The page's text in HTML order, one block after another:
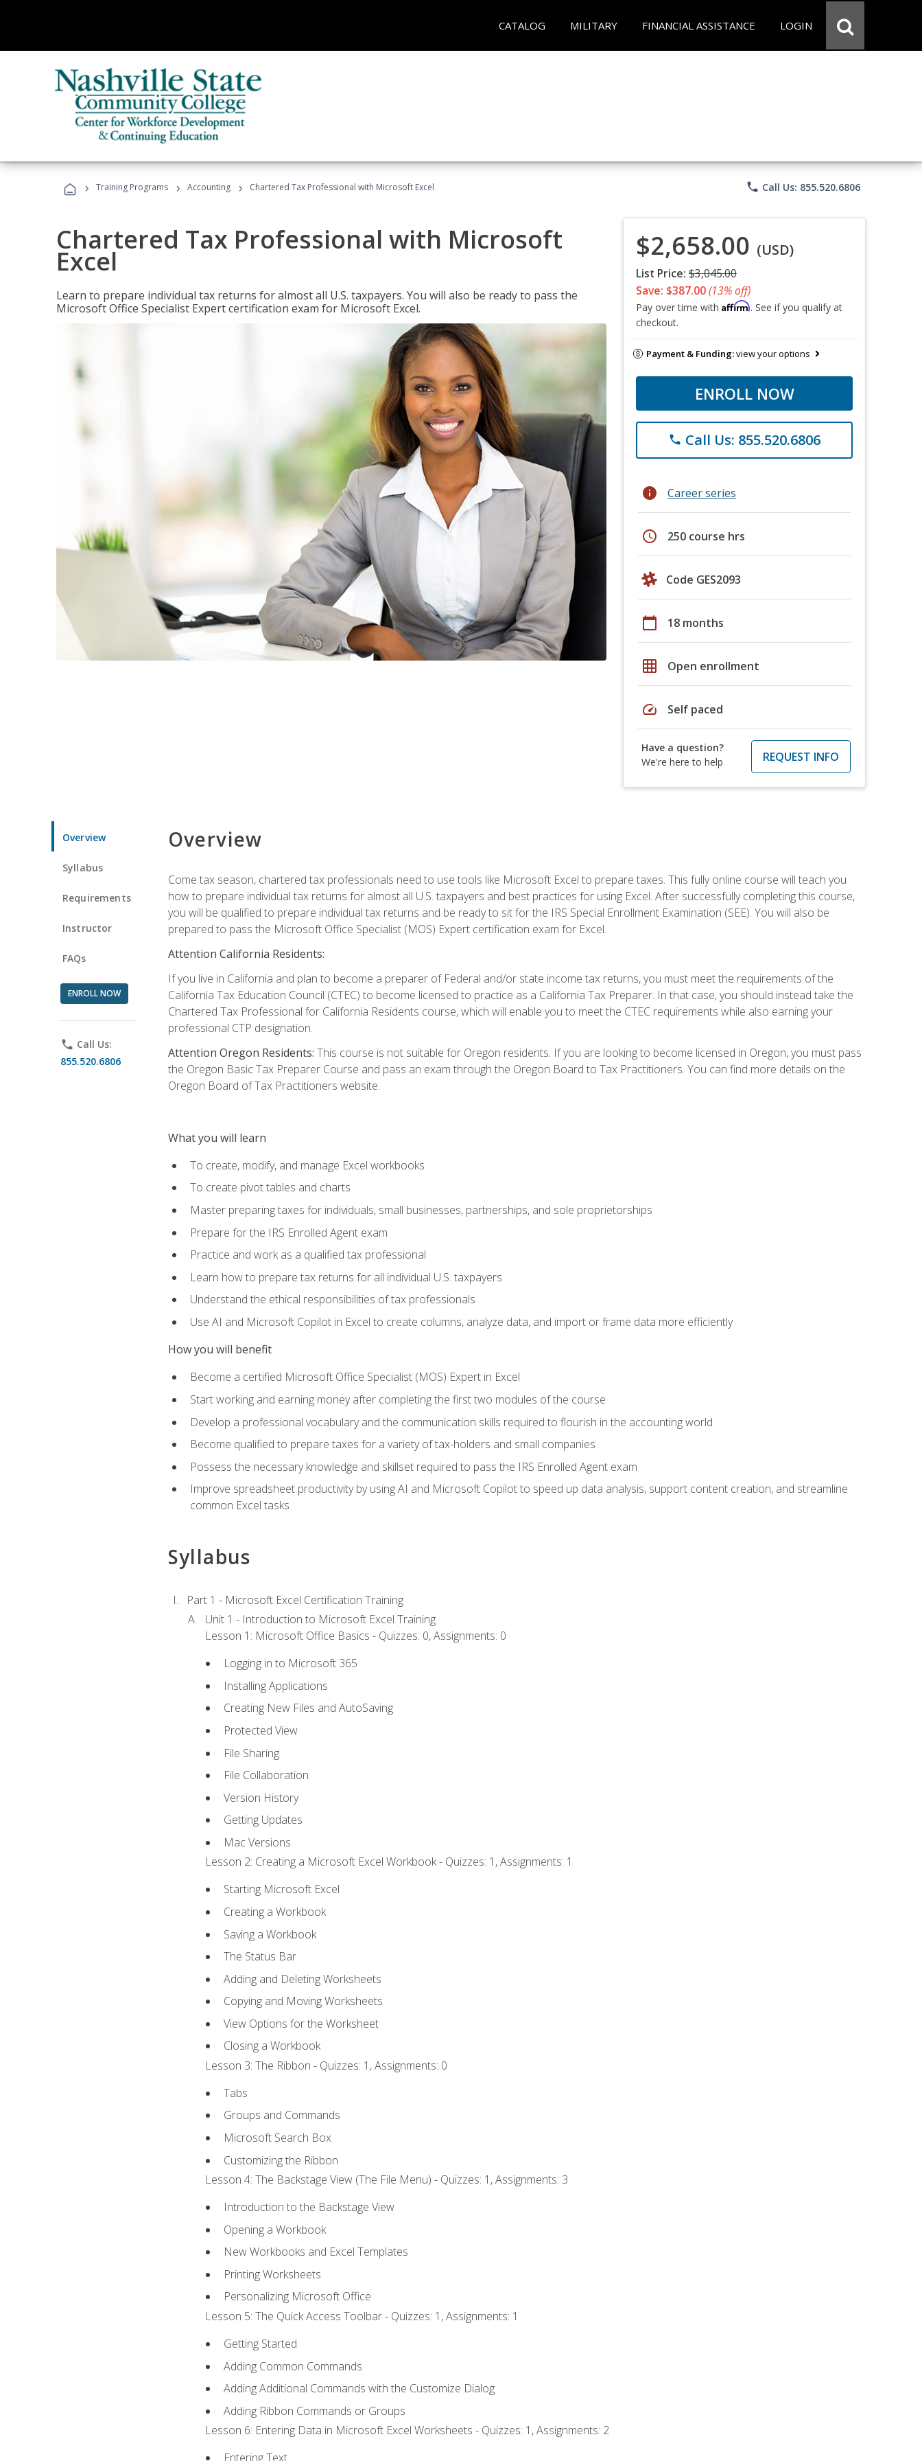
CATALOG MILITARY FINANCIAL ASSISTANCE LOGIN
› Training Programs › Accounting › Chartered Tax Professional with Microsoft Excel phone Call Us: 855.520.6806
Chartered Tax Professional with Microsoft
Excel
Learn to prepare individual tax returns for almost all U.S. taxpayers. You will also be ready to pass the
Microsoft Office Specialist Expert certification exam for Microsoft Excel.
$2,658.00 (USD)
List Price: $3,045.00
Save: $387.00(13% off)
Pay over time with Affirm. See if you qualify at
checkout.
Payment & Funding:view your options
ENROLL NOW
phone Call Us: 855.520.6806
info Career series
schedule 250 course hrs
Code GES2093
calendar_today 18 months
grid_on Open enrollment
speed Self paced
Have a question?
We're here to help
REQUEST INFO
Overview
Syllabus
Requirements
Instructor
FAQs
ENROLL NOW
phone Call Us:
855.520.6806
Overview
Come tax season, chartered tax professionals need to use tools like Microsoft Excel to prepare taxes. This fully online course will teach you
how to prepare individual tax returns for almost all U.S. taxpayers and best practices for using Excel. After successfully completing this course,
you will be qualified to prepare individual tax returns and be ready to sit for the IRS Special Enrollment Examination (SEE). You will also be
prepared to pass the Microsoft Office Specialist (MOS) Expert certification exam for Excel.
Attention California Residents:
If you live in California and plan to become a preparer of Federal and/or state income tax returns, you must meet the requirements of the
California Tax Education Council (CTEC) to become licensed to practice as a California Tax Preparer. In that case, you should instead take the
Chartered Tax Professional for California Residents course, which will enable you to meet the CTEC requirements while also earning your
professional CTP designation.
Attention Oregon Residents: This course is not suitable for Oregon residents. If you are looking to become licensed in Oregon, you must pass
the Oregon Basic Tax Preparer Course and pass an exam through the Oregon Board to Tax Practitioners. You can find more details on the
Oregon Board of Tax Practitioners website.
What you will learn
To create, modify, and manage Excel workbooks
To create pivot tables and charts
Master preparing taxes for individuals, small businesses, partnerships, and sole proprietorships
Prepare for the IRS Enrolled Agent exam
Practice and work as a qualified tax professional
Learn how to prepare tax returns for all individual U.S. taxpayers
Understand the ethical responsibilities of tax professionals
Use AI and Microsoft Copilot in Excel to create columns, analyze data, and import or frame data more efficiently
How you will benefit
Become a certified Microsoft Office Specialist (MOS) Expert in Excel
Start working and earning money after completing the first two modules of the course
Develop a professional vocabulary and the communication skills required to flourish in the accounting world
Become qualified to prepare taxes for a variety of tax-holders and small companies
Possess the necessary knowledge and skillset required to pass the IRS Enrolled Agent exam
Improve spreadsheet productivity by using AI and Microsoft Copilot to speed up data analysis, support content creation, and streamline
common Excel tasks
Syllabus
Part 1 - Microsoft Excel Certification Training
Unit 1 - Introduction to Microsoft Excel Training
Lesson 1: Microsoft Office Basics - Quizzes: 0, Assignments: 0
Logging in to Microsoft 365
Installing Applications
Creating New Files and AutoSaving
Protected View
File Sharing
File Collaboration
Version History
Getting Updates
Mac Versions
Lesson 2: Creating a Microsoft Excel Workbook - Quizzes: 1, Assignments: 1
Starting Microsoft Excel
Creating a Workbook
Saving a Workbook
The Status Bar
Adding and Deleting Worksheets
Copying and Moving Worksheets
View Options for the Worksheet
Closing a Workbook
Lesson 3: The Ribbon - Quizzes: 1, Assignments: 0
Tabs
Groups and Commands
Microsoft Search Box
Customizing the Ribbon
Lesson 4: The Backstage View (The File Menu) - Quizzes: 1, Assignments: 3
Introduction to the Backstage View
Opening a Workbook
New Workbooks and Excel Templates
Printing Worksheets
Personalizing Microsoft Office
Lesson 5: The Quick Access Toolbar - Quizzes: 1, Assignments: 1
Getting Started
Adding Common Commands
Adding Additional Commands with the Customize Dialog
Adding Ribbon Commands or Groups
Lesson 6: Entering Data in Microsoft Excel Worksheets - Quizzes: 1, Assignments: 2
Entering Text